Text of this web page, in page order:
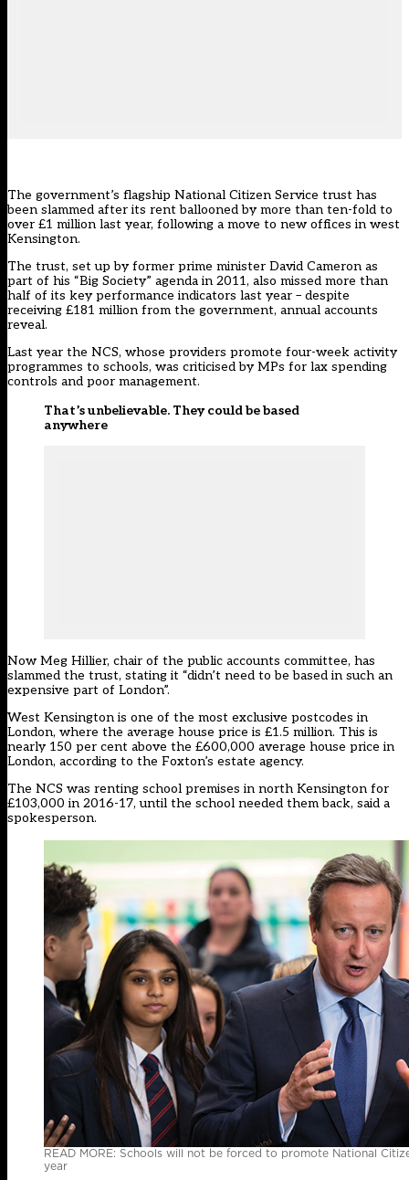
The government’s flagship National Citizen Service trust has
been slammed after its rent ballooned by more than ten-fold to
over £1 million last year, following a move to new offices in west
Kensington.
The trust, set up by former prime minister David Cameron as
part of his “Big Society” agenda in 2011, also missed more than
half of its key performance indicators last year – despite
receiving £181 million from the government, annual accounts
reveal.
Last year the NCS, whose providers promote four-week activity
programmes to schools, was criticised by MPs for lax spending
controls and poor management.
That’s unbelievable. They could be based
anywhere
Now Meg Hillier, chair of the public accounts committee, has
slammed the trust, stating it “didn’t need to be based in such an
expensive part of London”.
West Kensington is one of the most exclusive postcodes in
London, where the average house price is £1.5 million. This is
nearly 150 per cent above the £600,000 average house price in
London, according to the Foxton’s estate agency.
The NCS was renting school premises in north Kensington for
£103,000 in 2016-17, until the school needed them back, said a
spokesperson.
READ MORE: Schools will not be forced to promote National
year